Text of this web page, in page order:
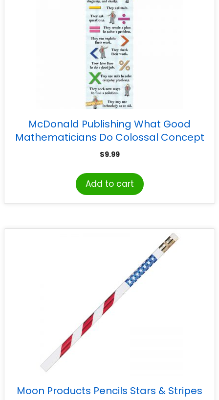
McDonald Publishing What Good
Mathematicians Do Colossal Concept
Poster
$9.99
Add to cart
Moon Products Pencils Stars & Stripes